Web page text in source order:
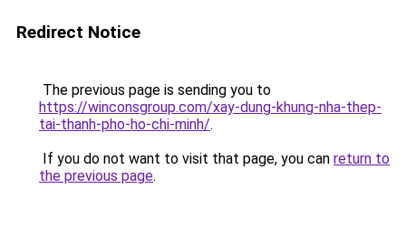
Redirect Notice
The previous page is sending you to
https://winconsgroup.com/xay-dung-khung-nha-thep-
tai-thanh-pho-ho-chi-minh/.
If you do not want to visit that page, you can return to
the previous page.